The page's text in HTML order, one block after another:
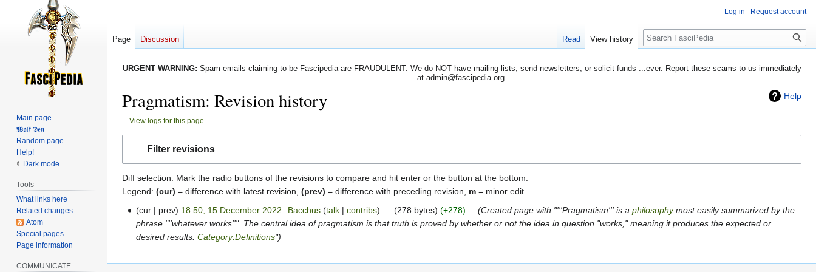
URGENT WARNING: Spam emails claiming to be Fascipedia are FRAUDULENT. We do NOT have mailing lists, send newsletters, or solicit funds ...ever. Report these scams to us immediately
at admin@fascipedia.org.
Help
Pragmatism: Revision history
View logs for this page
Filter revisions
Diff selection: Mark the radio buttons of the revisions to compare and hit enter or the button at the bottom.
Legend: (cur) = difference with latest revision, (prev) = difference with preceding revision, m = minor edit.
15
December
2022
cur prev 18:50, 15 December 2022 Bacchus talk contribs 278 bytes +278 Created page with "'''Pragmatism''' is a philosophymost easily summarized by the
phrase "''whatever works''". The central idea of pragmatism is that truth is proved by whether or not the idea in question "works," meaning it produces the expected or
desired results.Category:Definitions"
Log in Request account
Page Discussion Read View history Search
Main page
𝖂𝖔𝖑𝖋 𝕯𝖊𝖓
Random page
Help!
Dark mode
Tools
What links here
Related changes
Atom
Special pages
Page information
COMMUNICATE